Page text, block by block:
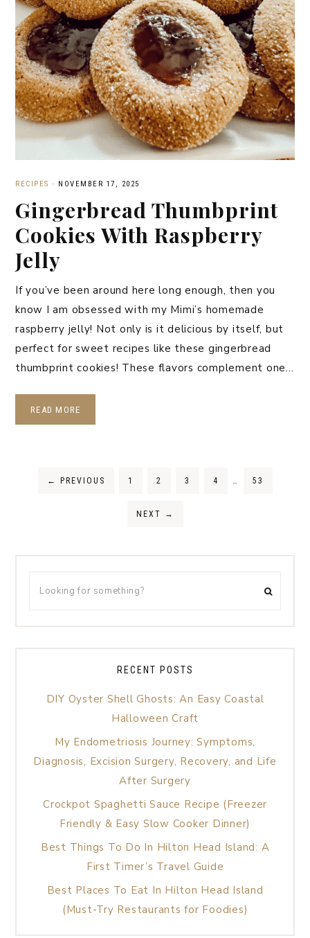
RECIPES · NOVEMBER 17, 2025
Gingerbread Thumbprint
Cookies With Raspberry
Jelly
If you’ve been around here long enough, then you
know I am obsessed with my Mimi’s homemade
raspberry jelly! Not only is it delicious by itself, but
perfect for sweet recipes like these gingerbread
thumbprint cookies! These flavors complement one…
READ MORE
← PREVIOUS 1 2 3 4 53
NEXT →
RECENT POSTS
DIY Oyster Shell Ghosts: An Easy Coastal
Halloween Craft
My Endometriosis Journey: Symptoms,
Diagnosis, Excision Surgery, Recovery, and Life
After Surgery
Crockpot Spaghetti Sauce Recipe (Freezer
Friendly & Easy Slow Cooker Dinner)
Best Things To Do In Hilton Head Island: A
First Timer’s Travel Guide
Best Places To Eat In Hilton Head Island
(Must-Try Restaurants for Foodies)